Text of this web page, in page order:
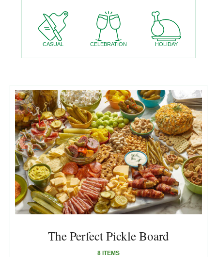
CASUAL CELEBRATION HOLIDAY
The Perfect Pickle Board
8 ITEMS